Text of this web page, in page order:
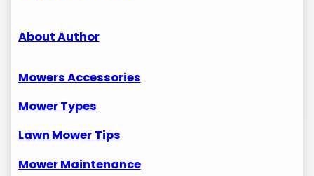
About Author
Mowers Accessories
Mower Types
Lawn Mower Tips
Mower Maintenance